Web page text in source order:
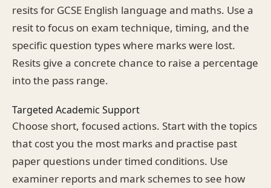
resits for GCSE English language and maths. Use a
resit to focus on exam technique, timing, and the
specific question types where marks were lost.
Resits give a concrete chance to raise a percentage
into the pass range.
Targeted Academic Support
Choose short, focused actions. Start with the topics
that cost you the most marks and practise past
paper questions under timed conditions. Use
examiner reports and mark schemes to see how